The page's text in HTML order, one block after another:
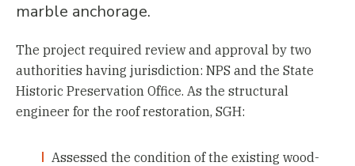
marble anchorage.
The project required review and approval by two
authorities having jurisdiction: NPS and the State
Historic Preservation Office. As the structural
engineer for the roof restoration, SGH:
Assessed the condition of the existing wood-